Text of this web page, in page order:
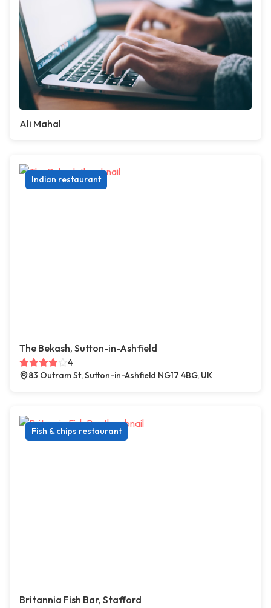
Ali Mahal
Indian restaurant
The Bekash, Sutton-in-Ashfield
4
83 Outram St, Sutton-in-Ashfield NG17 4BG, UK
Fish & chips restaurant
Britannia Fish Bar, Stafford